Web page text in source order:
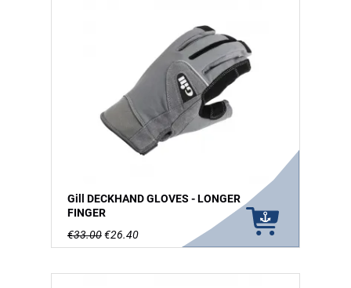
Gill DECKHAND GLOVES - LONGER
FINGER
€33.00€26.40